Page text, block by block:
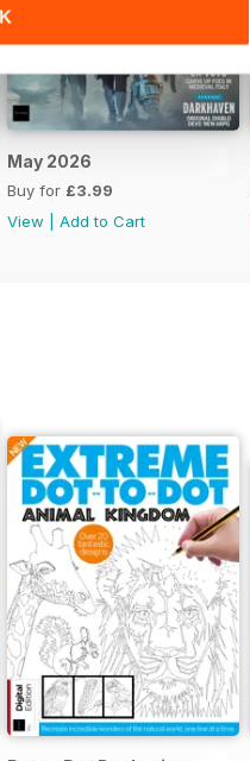
May 2026
Buy for £3.99
View
Add to Cart